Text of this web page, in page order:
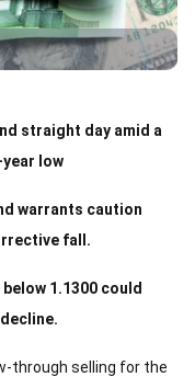
straight day amid a
low
warrants caution
fall.
1.1300 could
through selling for the